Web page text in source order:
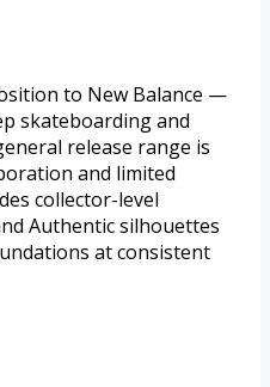
to New Balance —
skateboarding and
release range is
and limited
collector-level
Authentic silhouettes
at consistent